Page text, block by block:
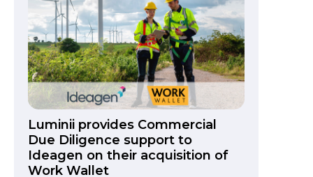
Luminii provides Commercial
Due Diligence support to
Ideagen on their acquisition of
Work Wallet